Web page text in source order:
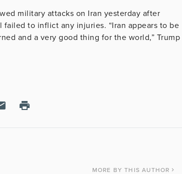
military attacks on Iran yesterday after
to inflict any injuries. “Iran appears to be
and a very good thing for the world,” Trump
MORE BY THIS AUTHOR